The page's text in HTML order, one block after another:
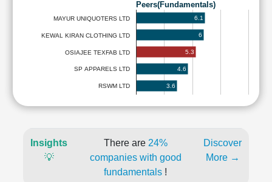
Peers(Fundamentals)
MAYUR UNIQUOTERS LTD
KEWAL KIRAN CLOTHING LTD
OSIAJEE TEXFAB LTD
SP APPARELS LTD
RSWM LTD
6.1
6
5.3
4.6
3.6
Insights
💡
There are 24%
companies with good
fundamentals !
Discover
More →